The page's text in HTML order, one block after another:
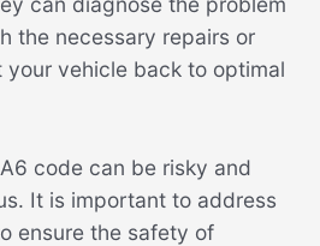
the necessary repairs or
vehicle back to optimal
code can be risky and
It is important to address
ensure the safety of